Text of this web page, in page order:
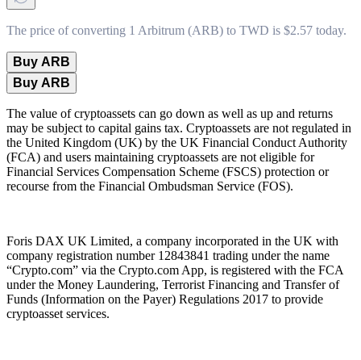
The price of converting 1 Arbitrum (ARB) to TWD is $2.57 today.
Buy ARB
Buy ARB
The value of cryptoassets can go down as well as up and returns
may be subject to capital gains tax. Cryptoassets are not regulated in
the United Kingdom (UK) by the UK Financial Conduct Authority
(FCA) and users maintaining cryptoassets are not eligible for
Financial Services Compensation Scheme (FSCS) protection or
recourse from the Financial Ombudsman Service (FOS).
Foris DAX UK Limited, a company incorporated in the UK with
company registration number 12843841 trading under the name
“Crypto.com” via the Crypto.com App, is registered with the FCA
under the Money Laundering, Terrorist Financing and Transfer of
Funds (Information on the Payer) Regulations 2017 to provide
cryptoasset services.